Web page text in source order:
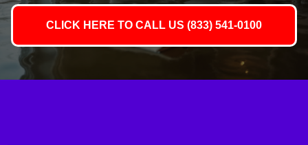
CLICK HERE TO CALL US (833) 541-0100